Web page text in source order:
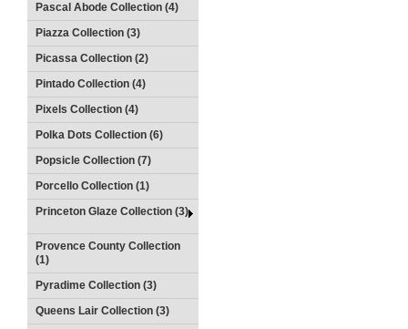
Pascal Abode Collection (4)
Piazza Collection (3)
Picassa Collection (2)
Pintado Collection (4)
Pixels Collection (4)
Polka Dots Collection (6)
Popsicle Collection (7)
Porcello Collection (1)
Princeton Glaze Collection (3)
Provence County Collection
(1)
Pyradime Collection (3)
Queens Lair Collection (3)